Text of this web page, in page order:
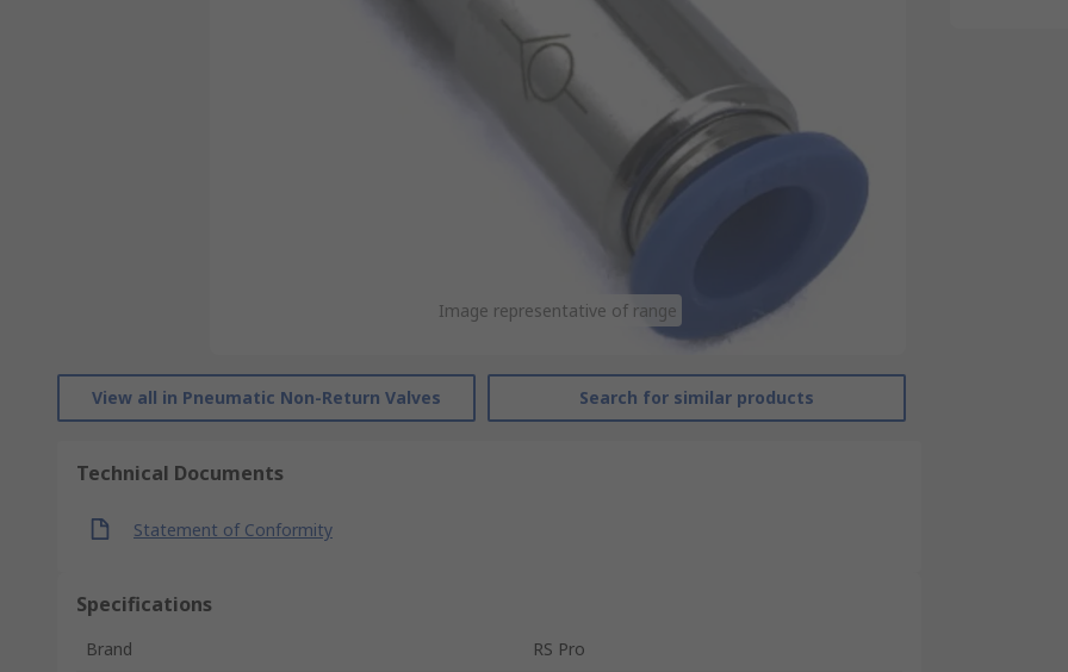
Image representative of range
View all in Pneumatic Non-Return Valves Search for similar products
Technical Documents
Statement of Conformity
Specifications
Brand
RS Pro